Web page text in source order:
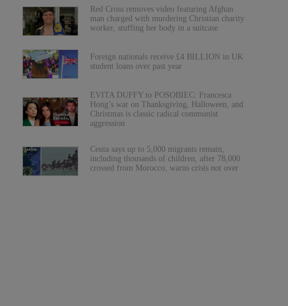
Red Cross removes video featuring Afghan
man charged with murdering Christian charity
worker, stuffing her body in a suitcase
Foreign nationals receive £4 BILLION in UK
student loans over past year
EVITA DUFFY to POSOBIEC: Francesca
Hong’s war on Thanksgiving, Halloween, and
Christmas is classic radical communist
aggression
Ceuta says up to 5,000 migrants remain,
including thousands of children, after 78,000
crossed from Morocco, warns crisis not over